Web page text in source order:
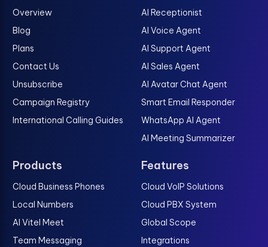
Overview
Blog
Plans
Contact Us
Unsubscribe
Campaign Registry
International Calling Guides
AI Receptionist
AI Voice Agent
AI Support Agent
AI Sales Agent
AI Avatar Chat Agent
Smart Email Responder
WhatsApp AI Agent
AI Meeting Summarizer
Products
Cloud Business Phones
Local Numbers
AI Vitel Meet
Team Messaging
Features
Cloud VoIP Solutions
Cloud PBX System
Global Scope
Integrations